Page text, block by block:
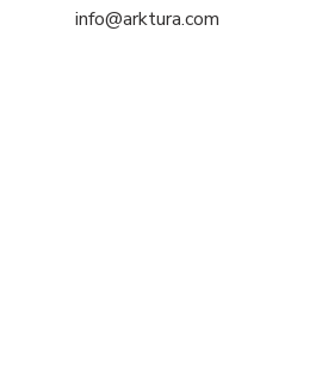
info@arktura.com